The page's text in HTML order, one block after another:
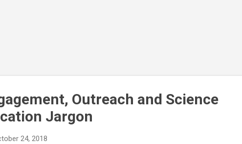
Outreach and Science
Jargon
24, 2018